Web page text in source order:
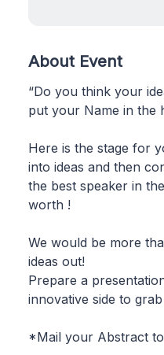
About Event
“Do you think your
put your Name in the
Here is the stage for
into ideas and then
the best speaker in
worth !
We would be more
ideas out!
Prepare a
innovative side to
*Mail your Abstract to